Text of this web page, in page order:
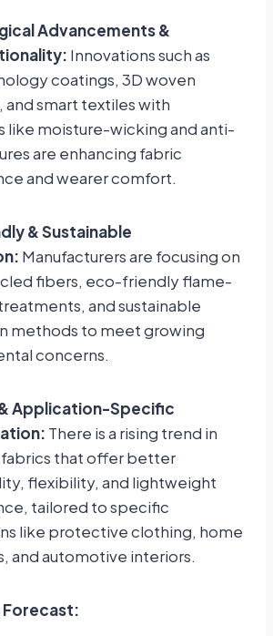
Advancements &
Innovations such as
coatings, 3D woven
and smart textiles with
like moisture-wicking and anti-
are enhancing fabric
and wearer comfort.
& Sustainable
Manufacturers are focusing on
fibers, eco-friendly flame-
and sustainable
methods to meet growing
concerns.
Application-Specific
There is a rising trend in
that offer better
flexibility, and lightweight
tailored to specific
like protective clothing, home
and automotive interiors.
Forecast: